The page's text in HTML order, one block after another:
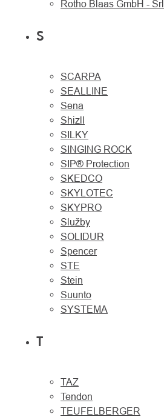
Rotho Blaas GmbH - Srl
S
SCARPA
SEALLINE
Sena
Shizll
SILKY
SINGING ROCK
SIP® Protection
SKEDCO
SKYLOTEC
SKYPRO
Služby
SOLIDUR
Spencer
STE
Stein
Suunto
SYSTEMA
T
TAZ
Tendon
TEUFELBERGER